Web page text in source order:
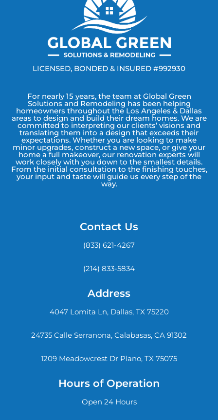
LICENSED, BONDED & INSURED #992930
For nearly 15 years, the team at Global Green
Solutions and Remodeling has been helping
homeowners throughout the Los Angeles & Dallas
areas to design and build their dream homes. We are
committed to interpreting our clients’ visions and
translating them into a design that exceeds their
expectations. Whether you are looking to make
minor upgrades, construct a new space, or give your
home a full makeover, our renovation experts will
work closely with you down to the smallest details.
From the initial consultation to the finishing touches,
your input and taste will guide us every step of the
way.
Contact Us
(833) 621-4267
(214) 833-5834
Address
4047 Lomita Ln, Dallas, TX 75220
24735 Calle Serranona, Calabasas, CA 91302
1209 Meadowcrest Dr Plano, TX 75075
Hours of Operation
Open 24 Hours